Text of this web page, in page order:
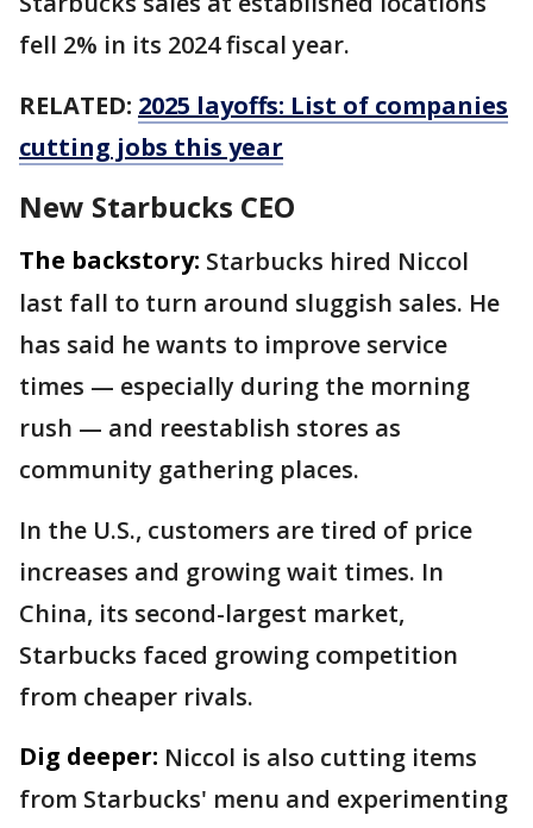
fell 2% in its 2024 fiscal year.
RELATED: 2025 layoffs: List of companies
cutting jobs this year
New Starbucks CEO
The backstory: Starbucks hired Niccol
last fall to turn around sluggish sales. He
has said he wants to improve service
times — especially during the morning
rush — and reestablish stores as
community gathering places.
In the U.S., customers are tired of price
increases and growing wait times. In
China, its second-largest market,
Starbucks faced growing competition
from cheaper rivals.
Dig deeper: Niccol is also cutting items
from Starbucks' menu and experimenting